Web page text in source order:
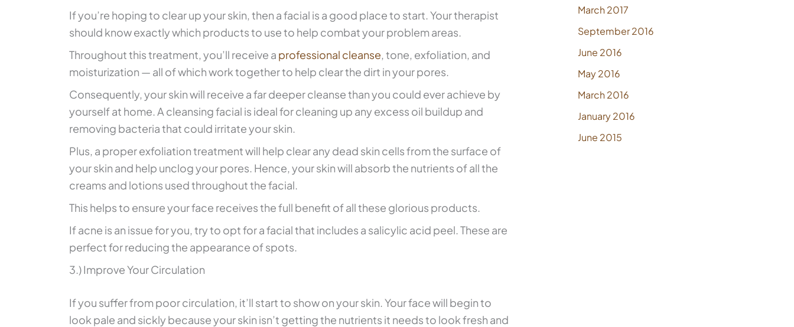
If you’re hoping to clear up your skin, then a facial is a good place to start. Your therapist
should know exactly which products to use to help combat your problem areas.
Throughout this treatment, you’ll receive a professional cleanse, tone, exfoliation, and
moisturization — all of which work together to help clear the dirt in your pores.
Consequently, your skin will receive a far deeper cleanse than you could ever achieve by
yourself at home. A cleansing facial is ideal for cleaning up any excess oil buildup and
removing bacteria that could irritate your skin.
Plus, a proper exfoliation treatment will help clear any dead skin cells from the surface of
your skin and help unclog your pores. Hence, your skin will absorb the nutrients of all the
creams and lotions used throughout the facial.
This helps to ensure your face receives the full benefit of all these glorious products.
If acne is an issue for you, try to opt for a facial that includes a salicylic acid peel. These are
perfect for reducing the appearance of spots.
3.) Improve Your Circulation
If you suffer from poor circulation, it’ll start to show on your skin. Your face will begin to
look pale and sickly because your skin isn’t getting the nutrients it needs to look fresh and
March 2017
September 2016
June 2016
May 2016
March 2016
January 2016
June 2015